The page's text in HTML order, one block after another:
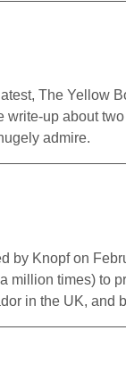
The Yellow
up about
admire.
by Knopf on
million times) to
in the UK, and